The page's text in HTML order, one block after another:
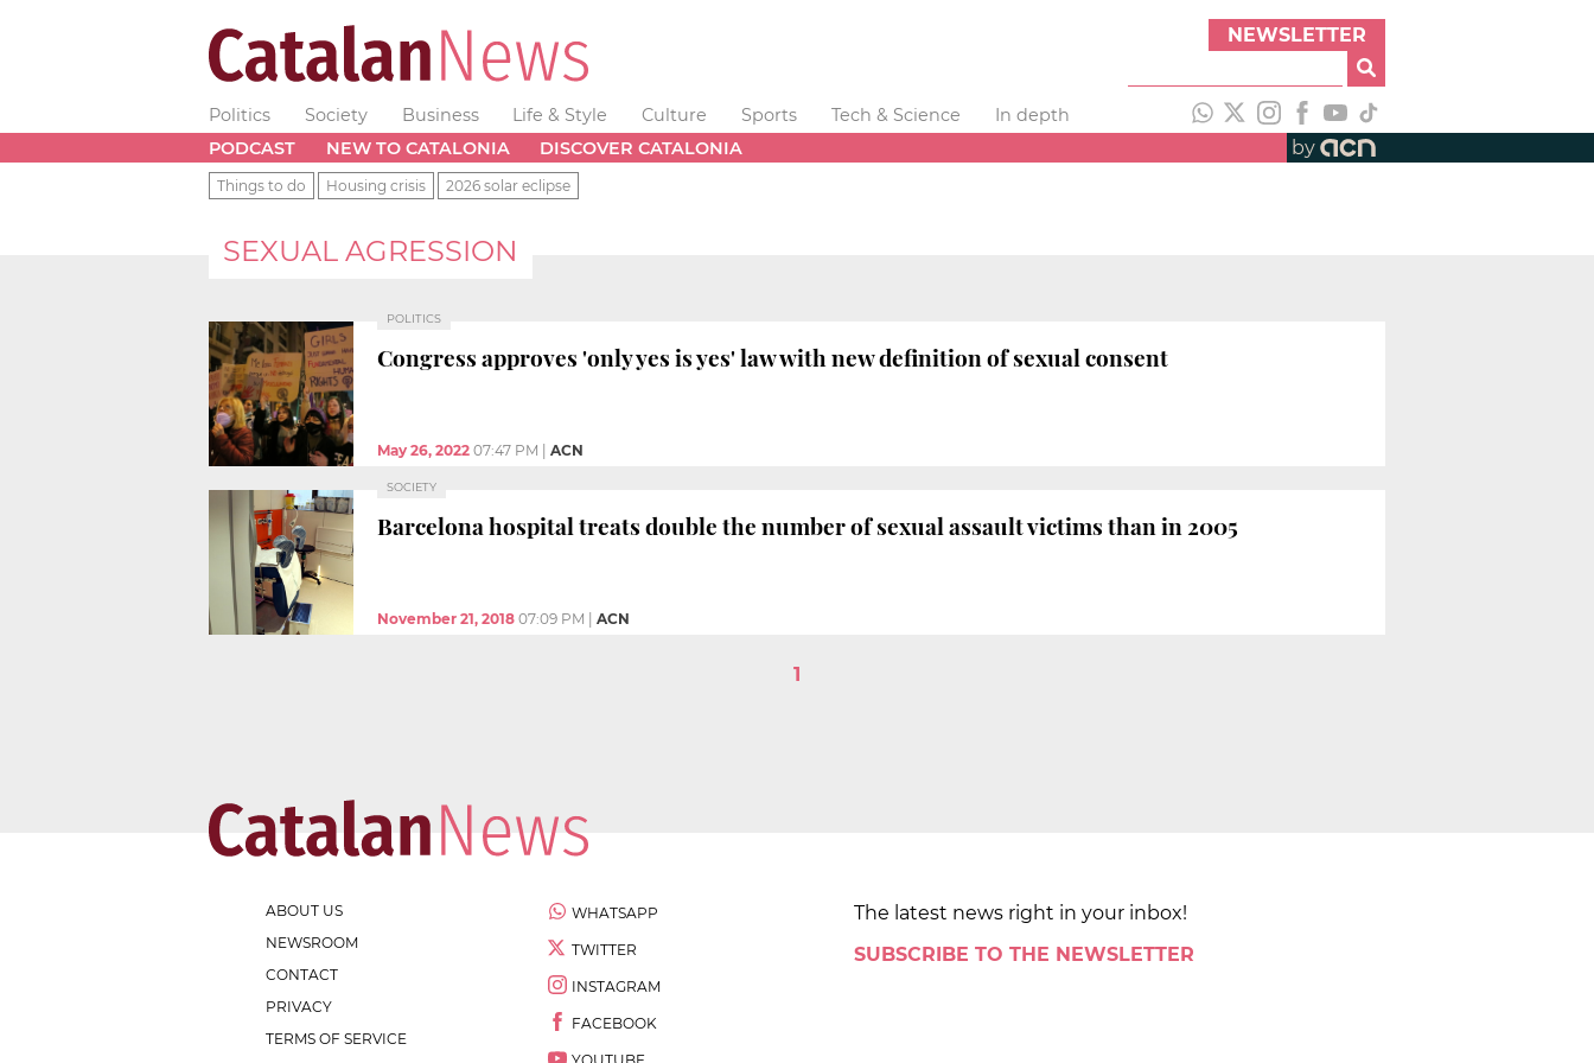
NEWSLETTER
Politics Society Business Life & Style Culture Sports Tech & Science
In depth
PODCAST
NEW TO CATALONIA DISCOVER CATALONIA by
Things to do Housing crisis 2026 solar eclipse
SEXUAL AGRESSION
POLITICS
Congress approves 'only yes is yes' law with new definition of sexual consent
May 26, 2022 07:47 PM ACN
SOCIETY
Barcelona hospital treats double the number of sexual assault victims than in 2005
November 21, 2018 07:09 PM ACN
1
ABOUT US
NEWSROOM
CONTACT
PRIVACY
TERMS OF SERVICE
WHATSAPP
TWITTER
INSTAGRAM
FACEBOOK
The latest news right in your inbox!
SUBSCRIBE TO THE NEWSLETTER